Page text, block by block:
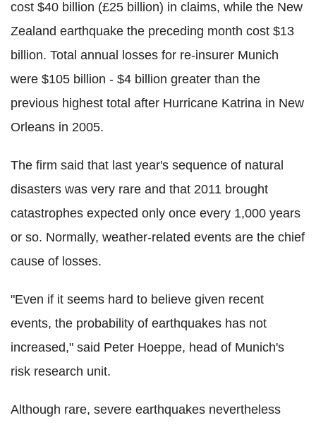
cost $40 billion (£25 billion) in claims, while the New
Zealand earthquake the preceding month cost $13
billion. Total annual losses for re-insurer Munich
were $105 billion - $4 billion greater than the
previous highest total after Hurricane Katrina in New
Orleans in 2005.
The firm said that last year's sequence of natural
disasters was very rare and that 2011 brought
catastrophes expected only once every 1,000 years
or so. Normally, weather-related events are the chief
cause of losses.
"Even if it seems hard to believe given recent
events, the probability of earthquakes has not
increased," said Peter Hoeppe, head of Munich's
risk research unit.
Although rare, severe earthquakes nevertheless